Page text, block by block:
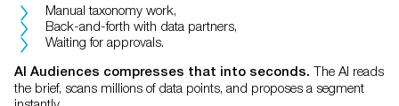
Manual taxonomy work,
Back-and-forth with data partners,
Waiting for approvals.
AI Audiences compresses that into seconds. The AI reads
the brief, scans millions of data points, and proposes a segment